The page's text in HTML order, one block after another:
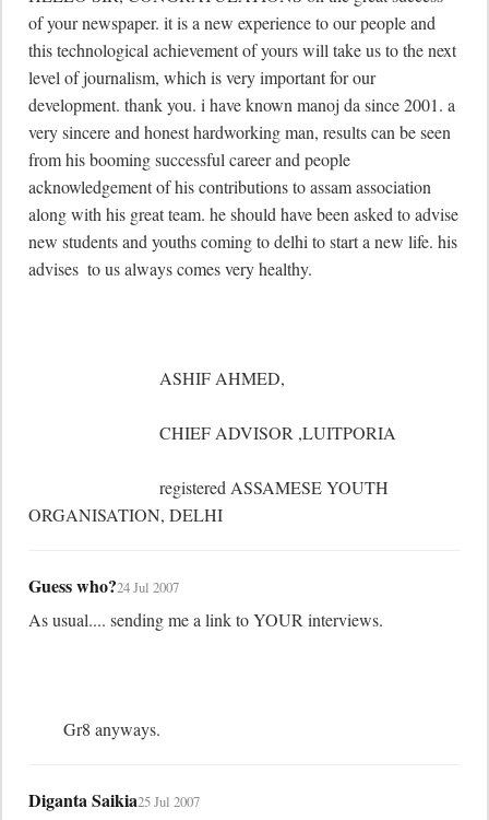
of your newspaper. it is a new experience to our people and
this technological achievement of yours will take us to the next
level of journalism, which is very important for our
development. thank you. i have known manoj da since 2001. a
very sincere and honest hardworking man, results can be seen
from his booming successful career and people
acknowledgement of his contributions to assam association
along with his great team. he should have been asked to advise
new students and youths coming to delhi to start a new life. his
advises  to us always comes very healthy.
ORGANISATION, DELHI
Guess who?24 Jul 2007
As usual.... sending me a link to YOUR interviews.
	Gr8 anyways.
Diganta Saikia25 Jul 2007